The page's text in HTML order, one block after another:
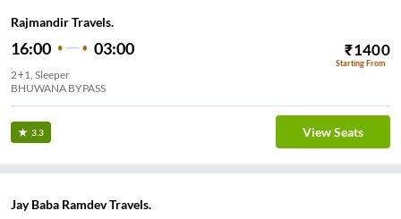
Rajmandir Travels.
16:00 03:00 ₹1400
Starting From
2+1, Sleeper
BHUWANA BYPASS
3.3 View Seats
Jay Baba Ramdev Travels.